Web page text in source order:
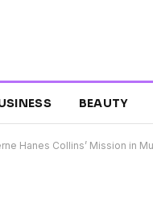
BEAUTY
Hanes Collins’ Mission in